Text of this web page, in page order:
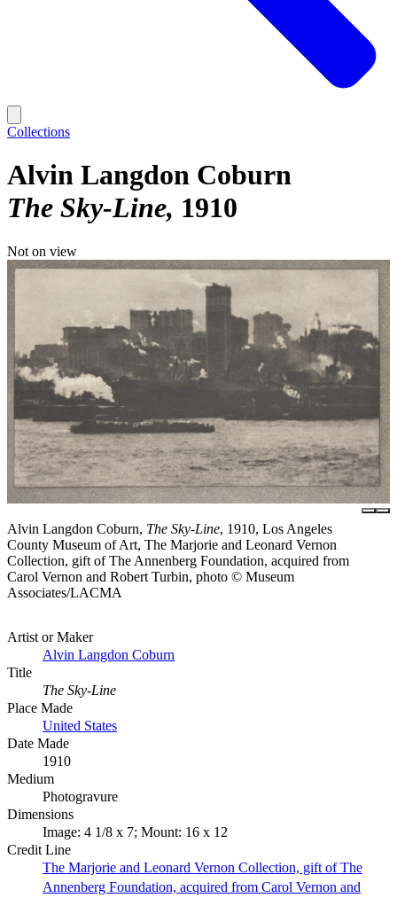
Collections
Alvin Langdon Coburn
The Sky-Line 1910
Not on view
Alvin Langdon Coburn, The Sky-Line, 1910, Los Angeles
County Museum of Art, The Marjorie and Leonard Vernon
Collection, gift of The Annenberg Foundation, acquired from
Carol Vernon and Robert Turbin, photo © Museum
Associates/LACMA
Artist or Maker
Alvin Langdon Coburn
Title
The Sky-Line
Place Made
United States
Date Made
1910
Medium
Photogravure
Dimensions
Image: 4 1/8 x 7; Mount: 16 x 12
Credit Line
The Marjorie and Leonard Vernon Collection, gift of The
Annenberg Foundation, acquired from Carol Vernon and